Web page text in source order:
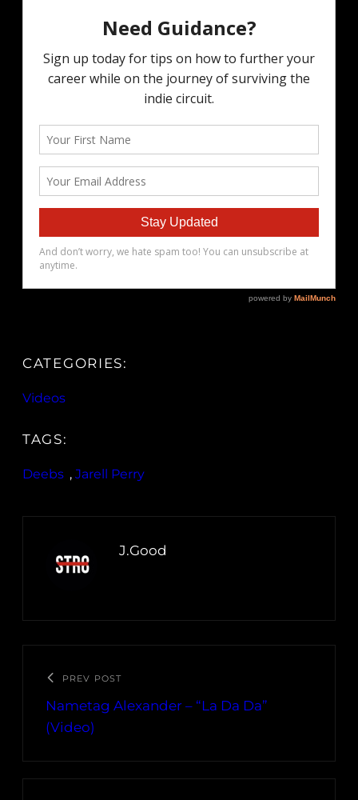
CATEGORIES:
Videos
TAGS:
Deebs , Jarell Perry
J.Good
PREV POST
Nametag Alexander – “La Da Da”
(Video)